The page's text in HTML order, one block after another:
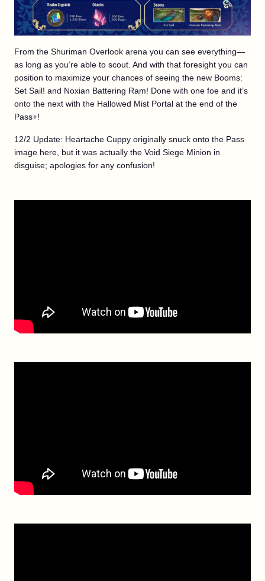
From the Shuriman Overlook arena you can see everything—
as long as you’re able to scout. And with that foresight you can
position to maximize your chances of seeing the new Booms:
Set Sail! and Noxian Battering Ram! Done with one foe and it’s
onto the next with the Hallowed Mist Portal at the end of the
Pass+!
12/2 Update: Heartache Cuppy originally snuck onto the Pass
image here, but it was actually the Void Siege Minion in
disguise; apologies for any confusion!